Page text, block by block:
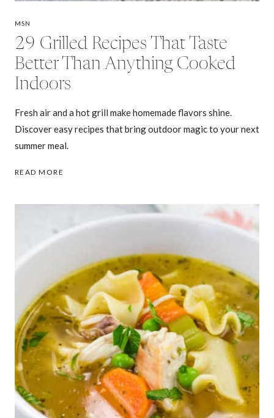
MSN
29 Grilled Recipes That Taste
Better Than Anything Cooked
Indoors
Fresh air and a hot grill make homemade flavors shine.
Discover easy recipes that bring outdoor magic to your next
summer meal.
READ MORE
BETTER
ANYTHING
COOKED
INDOORS